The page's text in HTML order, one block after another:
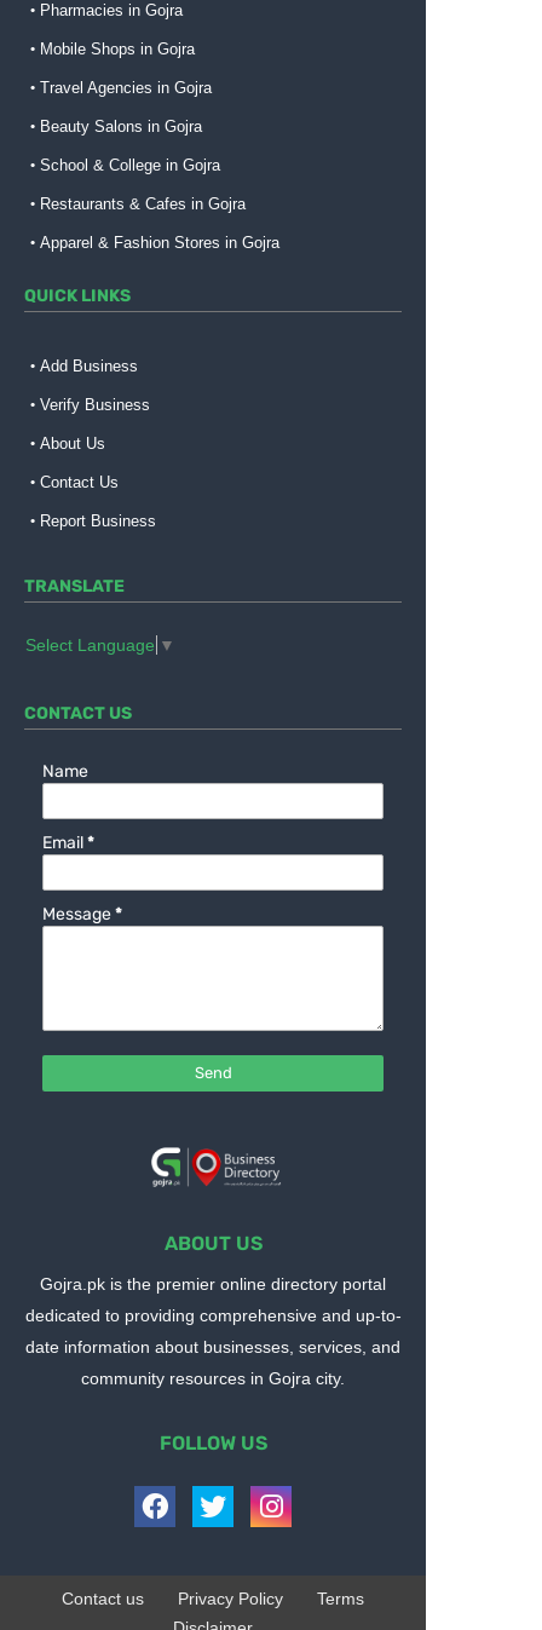
Pharmacies in Gojra
Mobile Shops in Gojra
Travel Agencies in Gojra
Beauty Salons in Gojra
School & College in Gojra
Restaurants & Cafes in Gojra
Apparel & Fashion Stores in Gojra
QUICK LINKS
Add Business
Verify Business
About Us
Contact Us
Report Business
TRANSLATE
Select Language ▼
CONTACT US
Name
Email*
Message*
ABOUT US
Gojra.pk is the premier online directory portal
dedicated to providing comprehensive and up-to-
date information about businesses, services, and
community resources in Gojra city.
FOLLOW US
Contact us Privacy Policy
Terms